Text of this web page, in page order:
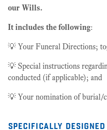
our Wills.
It includes the following:
💡 Your Funeral Directions;
💡 Special instructions
conducted (if applicable); and
💡 Your nomination of burial/
specifically